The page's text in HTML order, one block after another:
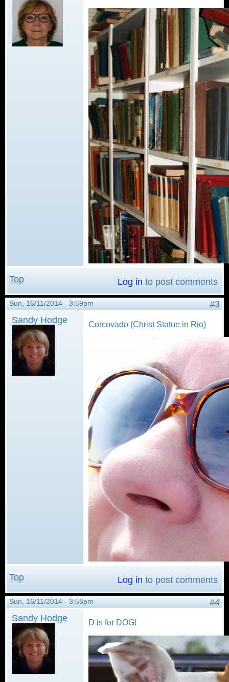
Top Log in to post comments
Sun, 16/11/2014 - 3:59pm
#3
Sandy Hodge
Corcovado (Christ Statue in Rio)
Top Log in to post comments
Sun, 16/11/2014 - 3:58pm
#4
Sandy Hodge
D is for DOG!